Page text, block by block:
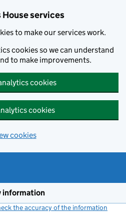
House services
to make our services work.
cookies so we can understand
to make improvements.
cookies
cookies
cookies
information
the accuracy of the information